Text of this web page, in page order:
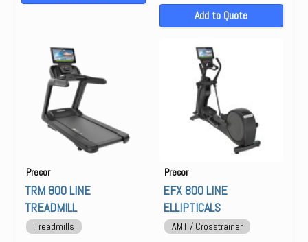
Add to Quote
Precor
TRM 800 LINE
TREADMILL
Treadmills
Precor
EFX 800 LINE
ELLIPTICALS
AMT / Crosstrainer